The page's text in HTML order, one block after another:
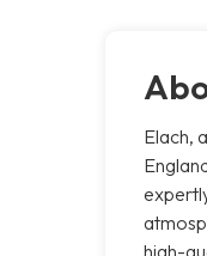
Elach,
high-